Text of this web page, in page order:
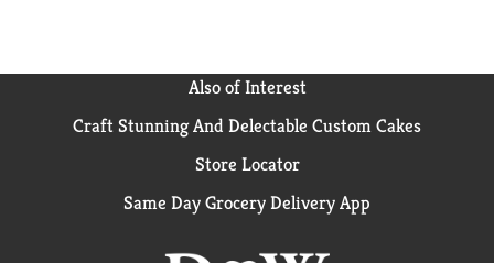
Also of Interest
Craft Stunning And Delectable Custom Cakes
Store Locator
Same Day Grocery Delivery App